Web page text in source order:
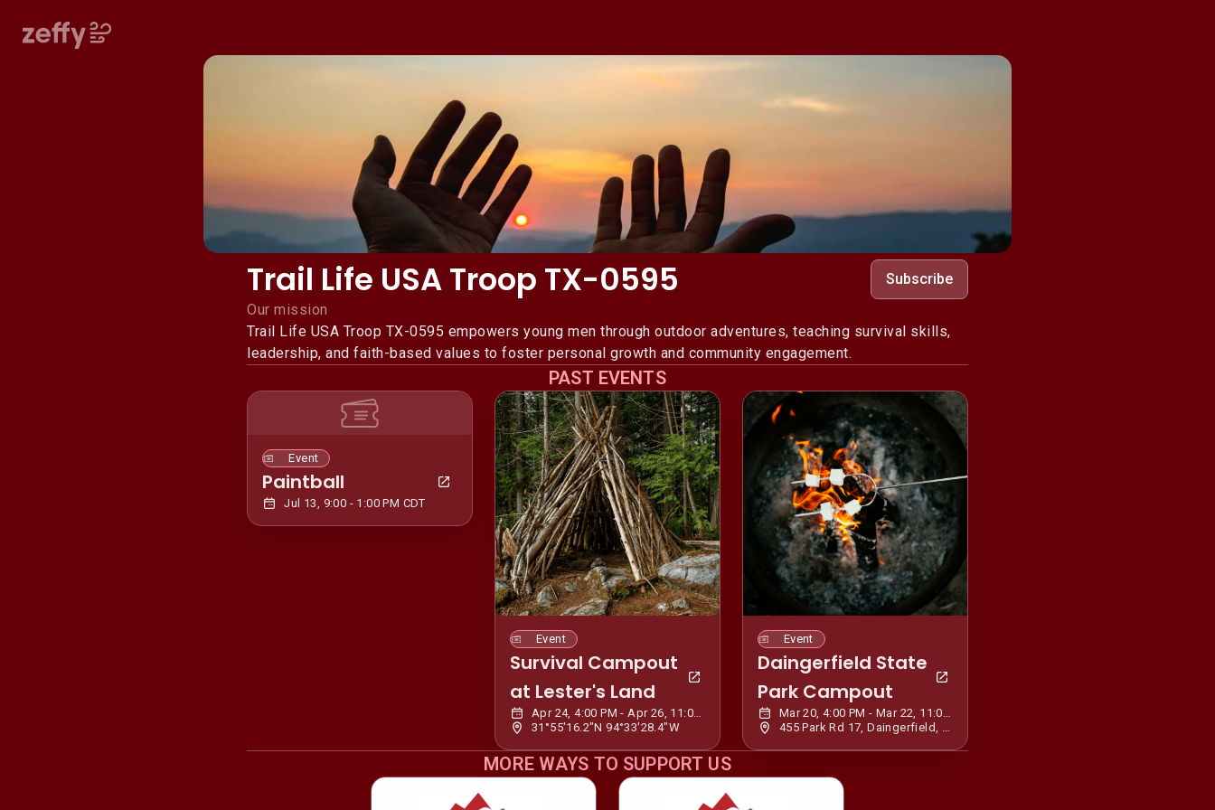
Trail Life USA Troop TX-0595
Subscribe
Our mission
Trail Life USA Troop TX-0595 empowers young men through outdoor adventures, teaching survival skills,
leadership, and faith-based values to foster personal growth and community engagement.
PAST EVENTS
Event
Paintball
Jul 13, 9:00 - 1:00 PM CDT
Event
Survival Campout
at Lester's Land
Apr 24, 4:00 PM - Apr 26, 11:00 AM CDT
31°55'16.2"N 94°33'28.4"W
Event
Daingerfield State
Park Campout
Mar 20, 4:00 PM - Mar 22, 11:00 AM CDT
455 Park Rd 17, Daingerfield, TX 75638, USA
MORE WAYS TO SUPPORT US